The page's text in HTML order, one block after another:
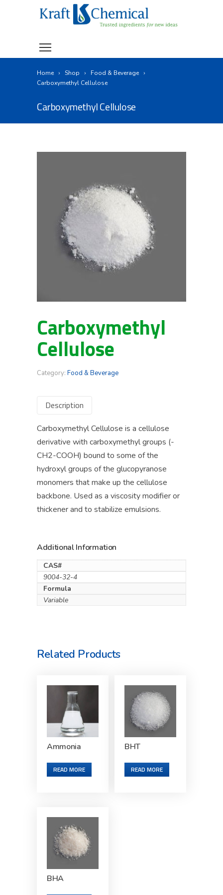
Home Shop
Food & Beverage
Carboxymethyl Cellulose
Carboxymethyl Cellulose
Carboxymethyl
Cellulose
Category: Food & Beverage
Description
Carboxymethyl Cellulose is a cellulose
derivative with carboxymethyl groups (-
CH2-COOH) bound to some of the
hydroxyl groups of the glucopyranose
monomers that make up the cellulose
backbone. Used as a viscosity modifier or
thickener and to stabilize emulsions.
Additional Information
CAS#
9004-32-4
Formula
Variable
Related Products
Ammonia
READ MORE
BHT
READ MORE
BHA